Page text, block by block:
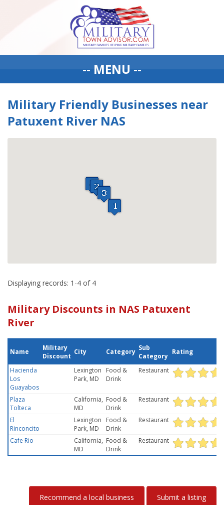
-- MENU --
Military Friendly Businesses near
Patuxent River NAS
Displaying records: 1-4 of 4
Military Discounts in NAS Patuxent
River
Name
Military
Discount
City Category Sub
Category
Rating
Hacienda
Los
Guayabos
Lexington
Park, MD
Food &
Drink
Restaurant
Plaza
Tolteca
California,
MD
Food &
Drink
Restaurant
El
Rinconcito
Lexington
Park, MD
Food &
Drink
Restaurant
Cafe Rio
California,
MD
Food &
Drink
Restaurant
Recommend a local business Submit a listing